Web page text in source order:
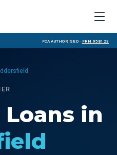
FCA Authorised · FRN 958123
in